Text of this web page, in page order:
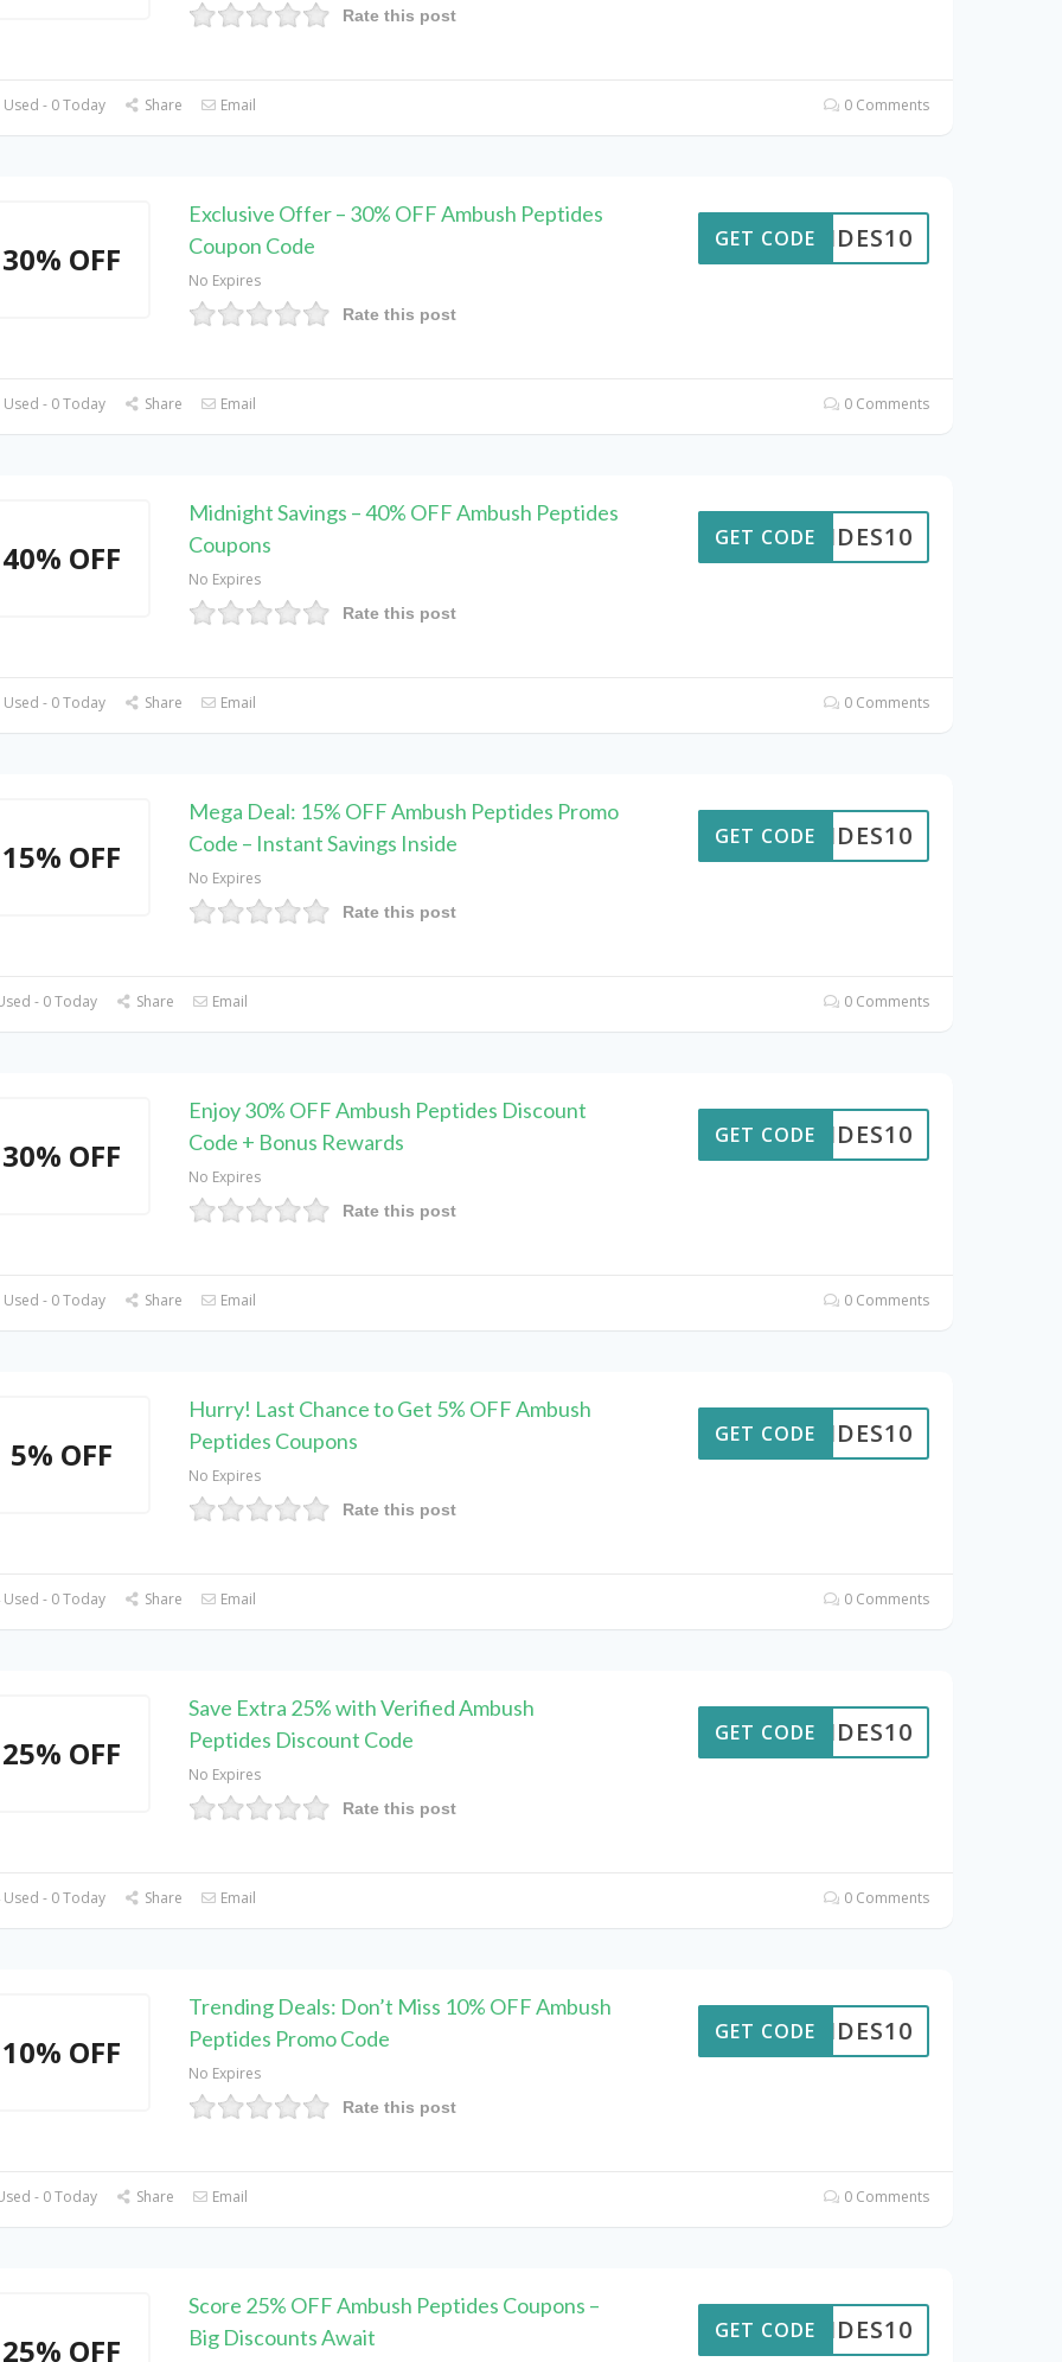
Rate this post
- 0 Today Share Email 0 Comments
30% OFF
Exclusive Offer – 30% OFF Ambush Peptides
Coupon Code
No Expires
Rate this post
PTIDES10
GET CODE
- 0 Today Share Email 0 Comments
40% OFF
Midnight Savings – 40% OFF Ambush Peptides
Coupons
No Expires
Rate this post
PTIDES10
GET CODE
- 0 Today Share Email 0 Comments
15% OFF
Mega Deal: 15% OFF Ambush Peptides Promo
Code – Instant Savings Inside
No Expires
Rate this post
PTIDES10
GET CODE
- 0 Today Share Email 0 Comments
30% OFF
Enjoy 30% OFF Ambush Peptides Discount
Code + Bonus Rewards
No Expires
Rate this post
PTIDES10
GET CODE
- 0 Today Share Email 0 Comments
5% OFF
Hurry! Last Chance to Get 5% OFF Ambush
Peptides Coupons
No Expires
Rate this post
PTIDES10
GET CODE
- 0 Today Share Email 0 Comments
25% OFF
Save Extra 25% with Verified Ambush
Peptides Discount Code
No Expires
Rate this post
PTIDES10
GET CODE
- 0 Today Share Email 0 Comments
10% OFF
Trending Deals: Don’t Miss 10% OFF Ambush
Peptides Promo Code
No Expires
Rate this post
PTIDES10
GET CODE
- 0 Today Share Email 0 Comments
25% OFF
Score 25% OFF Ambush Peptides Coupons –
Big Discounts Await
PTIDES10
GET CODE